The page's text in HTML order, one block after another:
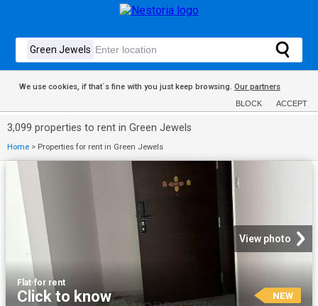
We use cookies, if that´s fine with you just keep browsing. Our partners
BLOCK ACCEPT
3,099 properties to rent in Green Jewels
Home > Properties for rent in Green Jewels
View photo
Flat·for rent
Click to know NEW